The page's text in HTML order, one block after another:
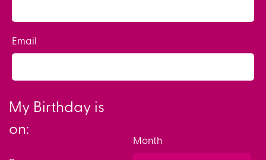
Email
My Birthday is
on:
Month